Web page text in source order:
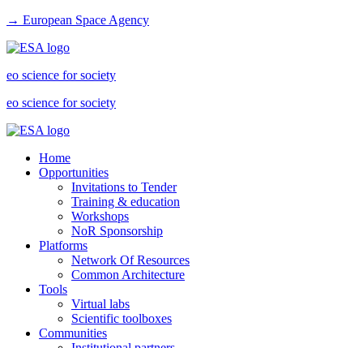
→ European Space Agency
eo science for society
eo science for society
Home
Opportunities
Invitations to Tender
Training & education
Workshops
NoR Sponsorship
Platforms
Network Of Resources
Common Architecture
Tools
Virtual labs
Scientific toolboxes
Communities